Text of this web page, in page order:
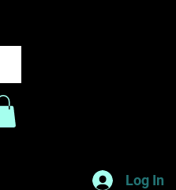
Log In